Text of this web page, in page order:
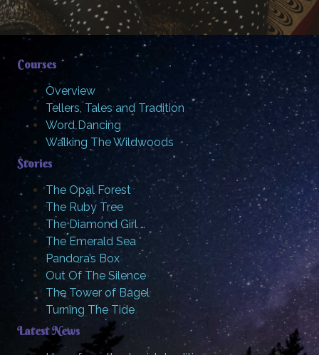
Courses
Overview
Tellers, Tales and Tradition
Word Dancing
Walking The Wildwoods
Stories
The Opal Forest
The Ruby Tree
The Diamond Girl …
The Emerald Sea
Pandora’s Box
Out Of The Silence
The Tower of Bagel
Turning The Tide
Latest News